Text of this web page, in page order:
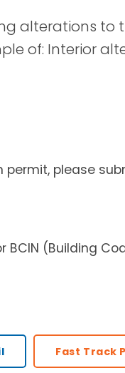
alterations to
of: Interior
please
BCIN (Building
Fast Track